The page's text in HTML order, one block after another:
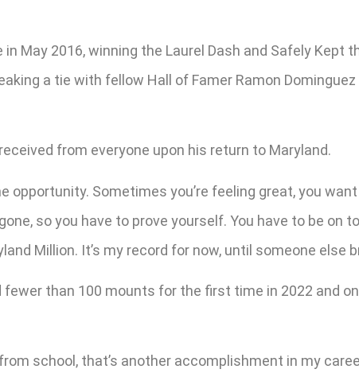
2016, winning the Laurel Dash and Safely Kept
a tie with fellow Hall of Famer Ramon
from everyone upon his return to Maryland.
opportunity. Sometimes you’re feeling great, you
so you have to prove yourself. You have to be on
Million. It’s my record for now, until someone else
fewer than 100 mounts for the first time in 2022 and
school, that’s another accomplishment in my